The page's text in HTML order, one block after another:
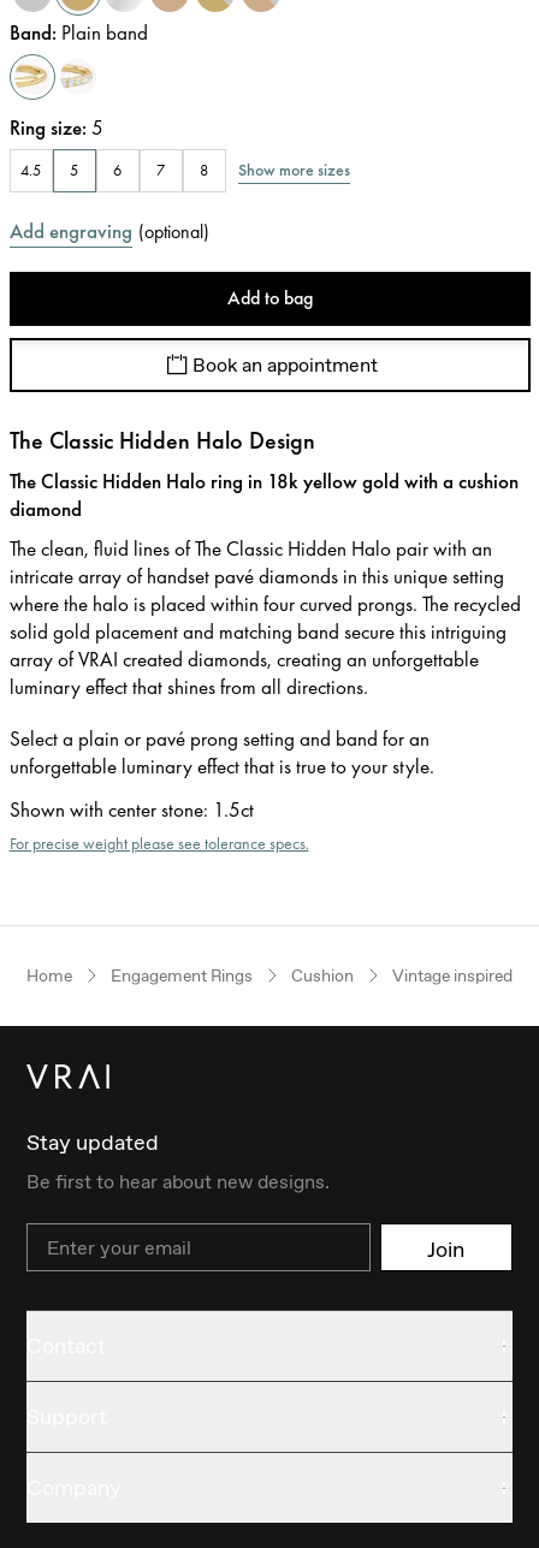
Band: Plain band
Ring size: 5
4.5 5 6 7 8 Show more sizes
Add engraving (optional)
Add to bag
Book an appointment
The Classic Hidden Halo Design
The Classic Hidden Halo ring in 18k yellow gold with a cushion
diamond
The clean, fluid lines of The Classic Hidden Halo pair with an
intricate array of handset pavé diamonds in this unique setting
where the halo is placed within four curved prongs. The recycled
solid gold placement and matching band secure this intriguing
array of VRAI created diamonds, creating an unforgettable
luminary effect that shines from all directions.
Select a plain or pavé prong setting and band for an
unforgettable luminary effect that is true to your style.
Shown with center stone: 1.5ct
For precise weight please see tolerance specs.
Home Engagement Rings Cushion Vintage inspired
Stay updated
Be first to hear about new designs.
Email Join